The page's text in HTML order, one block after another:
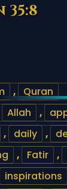
35:8
, Quran
Allah ,
, daily ,
, Fatir ,
inspirations